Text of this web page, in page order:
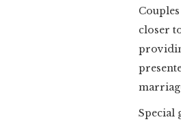
closer
Special